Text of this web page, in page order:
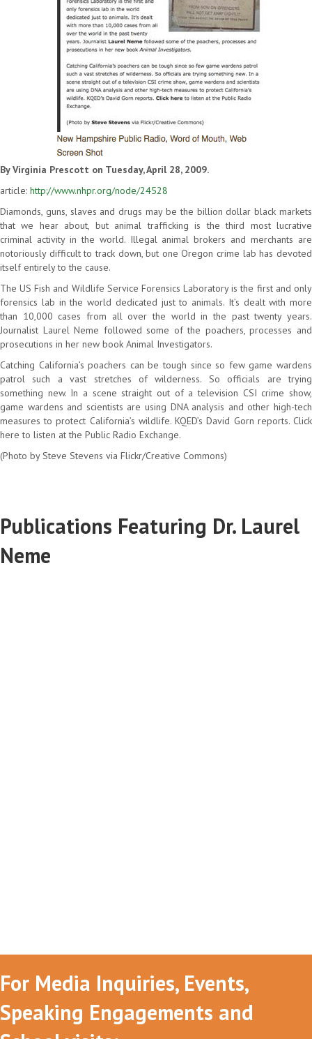
By Virginia Prescott on Tuesday, April 28, 2009.
article: http://www.nhpr.org/node/24528
Diamonds, guns, slaves and drugs may be the billion dollar black markets
that we hear about, but animal trafficking is the third most lucrative
criminal activity in the world. Illegal animal brokers and merchants are
notoriously difficult to track down, but one Oregon crime lab has devoted
itself entirely to the cause.
The US Fish and Wildlife Service Forensics Laboratory is the first and only
forensics lab in the world dedicated just to animals. It’s dealt with more
than 10,000 cases from all over the world in the past twenty years.
Journalist Laurel Neme followed some of the poachers, processes and
prosecutions in her new book Animal Investigators.
Catching California’s poachers can be tough since so few game wardens
patrol such a vast stretches of wilderness. So officials are trying
something new. In a scene straight out of a television CSI crime show,
game wardens and scientists are using DNA analysis and other high-tech
measures to protect California’s wildlife. KQED’s David Gorn reports. Click
here to listen at the Public Radio Exchange.
(Photo by Steve Stevens via Flickr/Creative Commons)
Publications Featuring Dr. Laurel
Neme
For Media Inquiries, Events,
Speaking Engagements and